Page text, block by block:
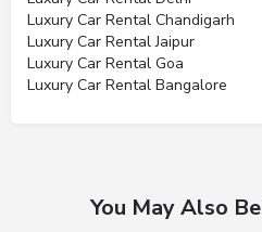
Luxury Car Rental Chandigarh
Luxury Car Rental Jaipur
Luxury Car Rental Goa
Luxury Car Rental Bangalore
You May Also